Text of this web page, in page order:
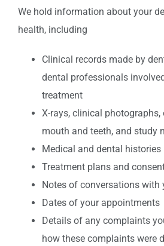
We hold information about your
health, including
Clinical records made by
dental professionals
treatment
X-rays, clinical
mouth and teeth, and study
Medical and dental histories
Treatment plans and
Notes of conversations with
Dates of your appointments
Details of any complaints
how these complaints were